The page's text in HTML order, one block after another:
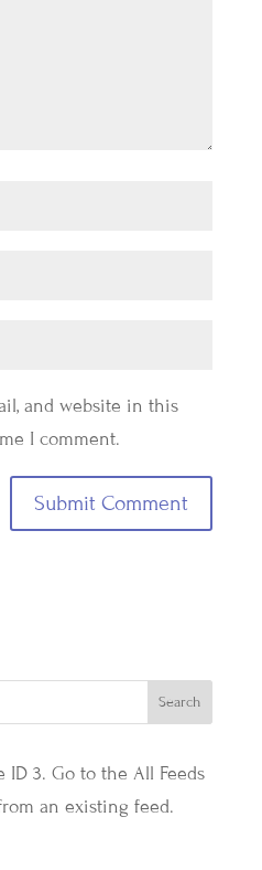
and website in this
I comment.
ID 3. Go to the All Feeds
an existing feed.